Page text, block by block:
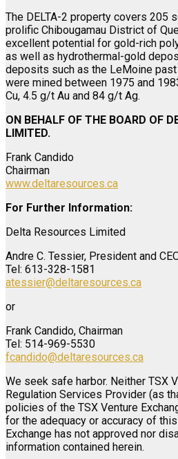
The DELTA-2 property covers 205
prolific Chibougamau District of
excellent potential for gold-rich
as well as hydrothermal-gold
deposits such as the LeMoine
were mined between 1975 and
Cu, 4.5 g/t Au and 84 g/t Ag.
ON BEHALF OF THE BOARD OF
LIMITED.
Frank Candido
Chairman
www.deltaresources.ca
For Further Information:
Delta Resources Limited
Andre C. Tessier, President and
Tel: 613-328-1581
atessier@deltaresources.ca
or
Frank Candido, Chairman
Tel: 514-969-5530
fcandido@deltaresources.ca
We seek safe harbor. Neither TSX
Regulation Services Provider (as
policies of the TSX Venture
for the adequacy or accuracy of
Exchange has not approved nor
information contained herein.